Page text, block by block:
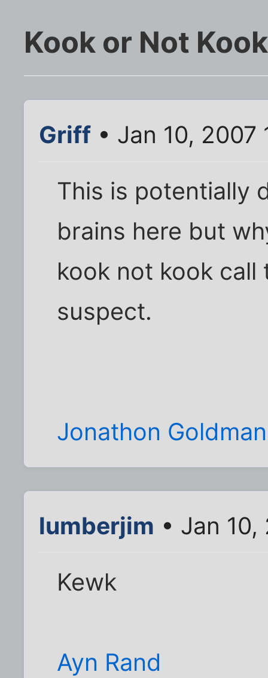
Kook or Not Kook
Griff • Jan 10, 2007
This is potentially
brains here but
kook not kook
suspect.
Jonathon Goldman
lumberjim • Jan
Kewk
Ayn Rand